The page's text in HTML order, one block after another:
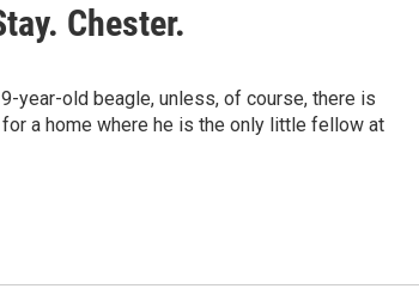
Chester.
year-old beagle, unless, of course, there is
a home where he is the only little fellow at